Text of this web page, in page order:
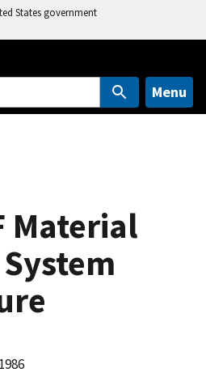
States government
Menu
Material